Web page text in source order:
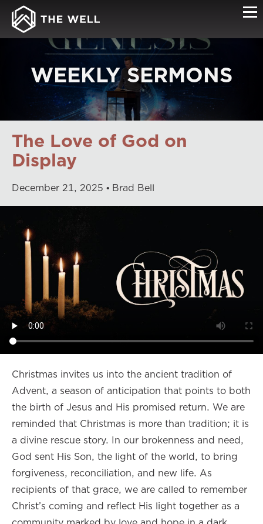
WEEKLY SERMONS
The Love of God on
Display
December 21, 2025 Brad Bell
Christmas invites us into the ancient tradition of
Advent, a season of anticipation that points to both
the birth of Jesus and His promised return. We are
reminded that Christmas is more than tradition; it is
a divine rescue story. In our brokenness and need,
God sent His Son, the light of the world, to bring
forgiveness, reconciliation, and new life. As
recipients of that grace, we are called to remember
Christ’s coming and reflect His light together as a